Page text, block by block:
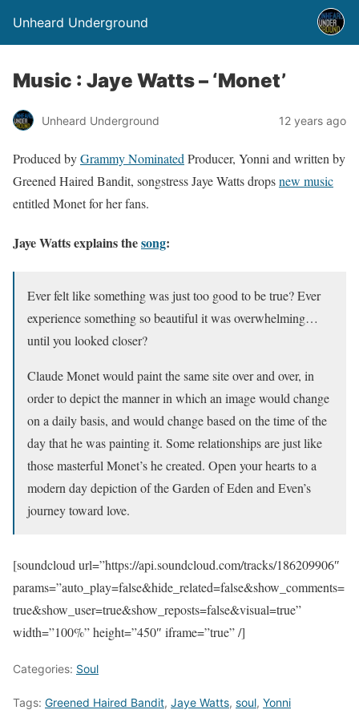
Unheard Underground
Music : Jaye Watts – ‘Monet’
Unheard Underground 12 years ago
Produced byGrammy Nominated Producer, Yonni and written by
Greened Haired Bandit, songstress Jaye Watts dropsnew music
entitled Monet for her fans.
Jaye Watts explains thesong:
Ever felt like something was just too good to be true? Ever
experience something so beautiful it was overwhelming…
until you looked closer?
Claude Monet would paint the same site over and over, in
order to depict the manner in which an image would change
on a daily basis, and would change based on the time of the
day that he was painting it. Some relationships are just like
those masterful Monet’s he created. Open your hearts to a
modern day depiction of the Garden of Eden and Even’s
journey toward love.
[soundcloud url=”https://api.soundcloud.com/tracks/186209906″
params=”auto_play=false&hide_related=false&show_comments=
true&show_user=true&show_reposts=false&visual=true”
width=”100%” height=”450″ iframe=”true” /]
Categories: Soul
Tags: Greened Haired Bandit, Jaye Watts, soul, Yonni